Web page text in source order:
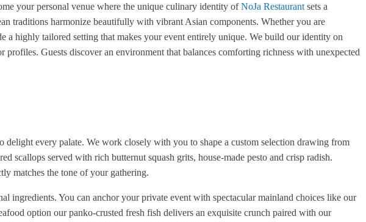
your personal venue where the unique culinary identity ofNoJa Restaurant sets a
traditions harmonize beautifully with vibrant Asian components. Whether you are
a highly tailored setting that makes your event entirely unique. We build our identity on
Guests discover an environment that balances comforting richness with unexpected
delight every palate. We work closely with you to shape a custom selection drawing from
scallops served with rich butternut squash grits, house-made pesto and crisp radish.
matches the tone of your gathering.
ingredients. You can anchor your private event with spectacular mainland choices like our
option our panko-crusted fresh fish delivers an exquisite crunch paired with our